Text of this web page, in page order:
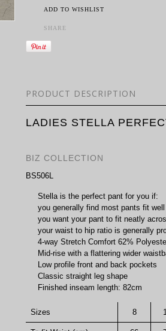
ADD TO WISHLIST
SHARE
PRODUCT DESCRIPTION
LADIES STELLA
BIZ COLLECTION
BS506L
Stella is the perfect pant for you if:
you generally find most pants fit
you want your pant to fit neatly
your waist to hip ratio is generally
4-way Stretch Comfort 62%
Mid-rise with a flattering wider
Low profile front and back pockets
Classic straight leg shape
Finished inseam length: 82cm
Sizes 8